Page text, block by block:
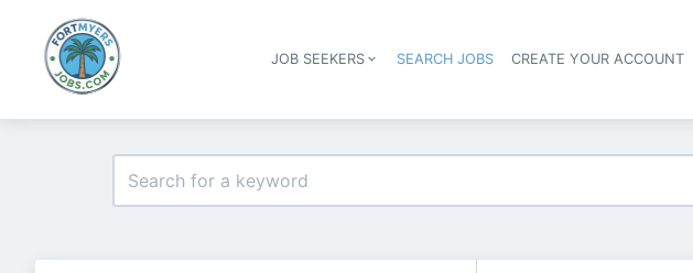
JOB SEEKERS SEARCH JOBS CREATE YOUR ACCOUNT